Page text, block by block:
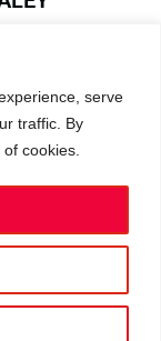
serve
traffic. By
cookies.